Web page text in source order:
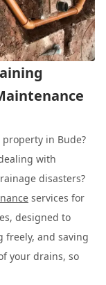
in Bude?
with
disasters?
services for
designed to
freely, and saving
your drains, so